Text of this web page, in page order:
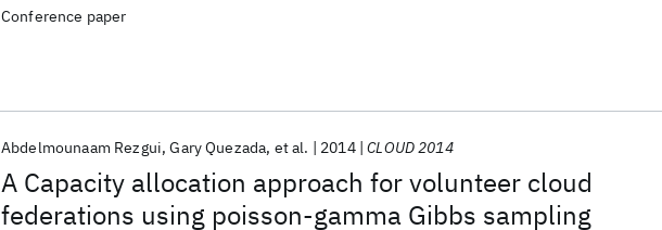
Conference paper
A Capacity allocation approach for volunteer cloud
federations using poisson-gamma Gibbs sampling
Abdelmounaam Rezgui Gary Quezada et al. 2014 CLOUD 2014